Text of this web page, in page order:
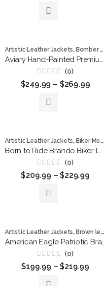
Artistic Leather Jackets, Bomber Jackets
Aviary Hand-Painted Premium Leather Bomber Jacket
Rated
0
(0)
$249.99 – $269.99
Artistic Leather Jackets, Biker Men
Born to Ride Brando Biker Leather Jacket
Rated
0
(0)
$209.99 – $229.99
Artistic Leather Jackets, Brown leather jackets
American Eagle Patriotic Brando Brown Leather Jacket for Men
Rated
0
(0)
$199.99 – $219.99